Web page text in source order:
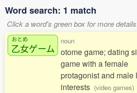
Word search: 1 match
Click a word's green box for more
おとめ
乙女ゲーム
noun
otome game; dating
game with a female
protagonist and male
interests (video games)